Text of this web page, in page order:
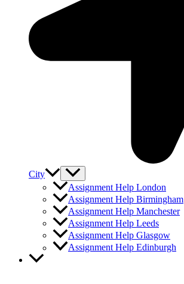
City
Assignment Help London
Assignment Help Birmingham
Assignment Help Manchester
Assignment Help Leeds
Assignment Help Glasgow
Assignment Help Edinburgh